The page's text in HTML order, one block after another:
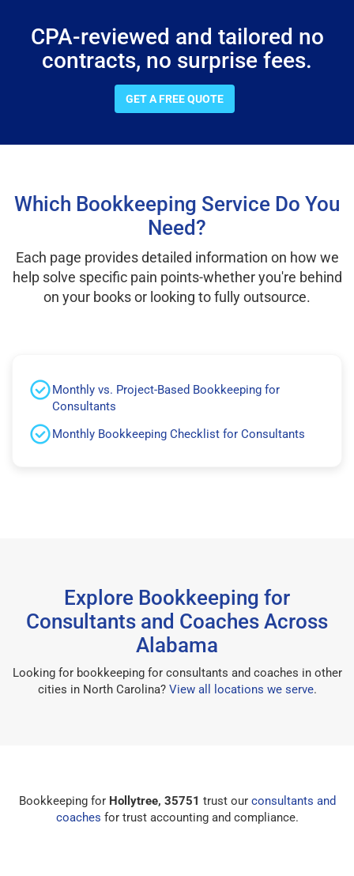
CPA-reviewed and tailored no
contracts, no surprise fees.
GET A FREE QUOTE
Which Bookkeeping Service Do You
Need?
Each page provides detailed information on how we
help solve specific pain points-whether you're behind
on your books or looking to fully outsource.
Monthly vs. Project-Based Bookkeeping for
Consultants
Monthly Bookkeeping Checklist for Consultants
Explore Bookkeeping for
Consultants and Coaches Across
Alabama
Looking for bookkeeping for consultants and coaches in other
cities in North Carolina? View all locations we serve.
Bookkeeping for Hollytree, 35751 trust our consultants and
coaches for trust accounting and compliance.